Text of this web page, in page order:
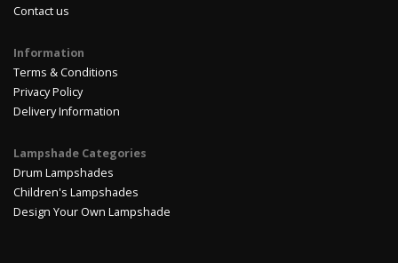
Contact us
Information
Terms & Conditions
Privacy Policy
Delivery Information
Lampshade Categories
Drum Lampshades
Children's Lampshades
Design Your Own Lampshade